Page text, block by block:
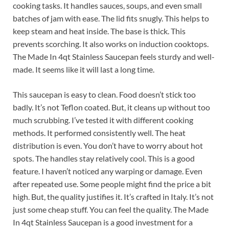
cooking tasks. It handles sauces, soups, and even small
batches of jam with ease. The lid fits snugly. This helps to
keep steam and heat inside. The base is thick. This
prevents scorching. It also works on induction cooktops.
The Made In 4qt Stainless Saucepan feels sturdy and well-
made. It seems like it will last a long time.
This saucepan is easy to clean. Food doesn’t stick too
badly. It’s not Teflon coated. But, it cleans up without too
much scrubbing. I’ve tested it with different cooking
methods. It performed consistently well. The heat
distribution is even. You don’t have to worry about hot
spots. The handles stay relatively cool. This is a good
feature. I haven’t noticed any warping or damage. Even
after repeated use. Some people might find the price a bit
high. But, the quality justifies it. It’s crafted in Italy. It’s not
just some cheap stuff. You can feel the quality. The Made
In 4qt Stainless Saucepan is a good investment for a